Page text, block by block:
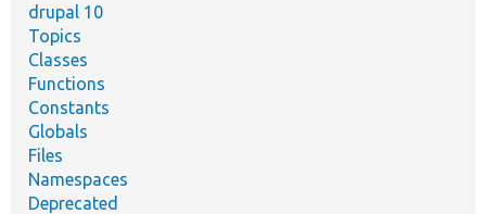
drupal 10
Topics
Classes
Functions
Constants
Globals
Files
Namespaces
Deprecated